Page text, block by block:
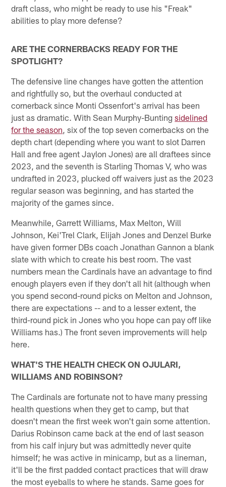
draft class, who might be ready to use his "Freak"
abilities to play more defense?
ARE THE CORNERBACKS READY FOR THE
SPOTLIGHT?
The defensive line changes have gotten the attention
and rightfully so, but the overhaul conducted at
cornerback since Monti Ossenfort's arrival has been
just as dramatic. With Sean Murphy-Buntingsidelined
for the season , six of the top seven cornerbacks on the
depth chart (depending where you want to slot Darren
Hall and free agent Jaylon Jones) are all draftees since
2023, and the seventh is Starling Thomas V, who was
undrafted in 2023, plucked off waivers just as the 2023
regular season was beginning, and has started the
majority of the games since.
Meanwhile, Garrett Williams, Max Melton, Will
Johnson, Kei'Trel Clark, Elijah Jones and Denzel Burke
have given former DBs coach Jonathan Gannon a blank
slate with which to create his best room. The vast
numbers mean the Cardinals have an advantage to find
enough players even if they don't all hit (although when
you spend second-round picks on Melton and Johnson,
there are expectations -- and to a lesser extent, the
third-round pick in Jones who you hope can pay off like
Williams has.) The front seven improvements will help
here.
WHAT'S THE HEALTH CHECK ON OJULARI,
WILLIAMS AND ROBINSON?
The Cardinals are fortunate not to have many pressing
health questions when they get to camp, but that
doesn't mean the first week won't gain some attention.
Darius Robinson came back at the end of last season
from his calf injury but was admittedly never quite
himself; he was active in minicamp, but as a lineman,
it'll be the first padded contact practices that will draw
the most eyeballs to where he stands. Same goes for